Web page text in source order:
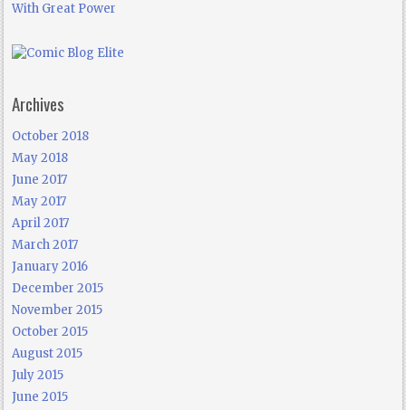
With Great Power
Archives
October 2018
May 2018
June 2017
May 2017
April 2017
March 2017
January 2016
December 2015
November 2015
October 2015
August 2015
July 2015
June 2015